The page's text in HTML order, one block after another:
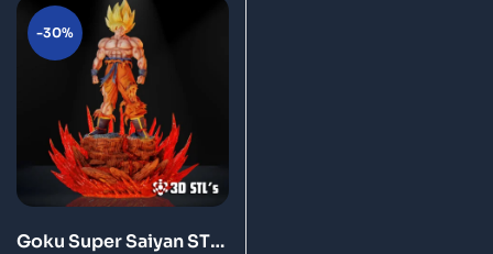
-30%
Goku Super Saiyan STL